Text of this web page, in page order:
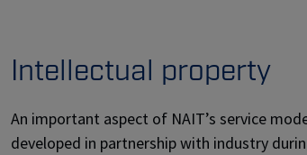
Intellectual property
An important aspect of NAIT’s service
developed in partnership with industry